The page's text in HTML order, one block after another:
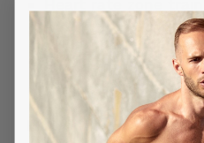
Recovery runs
Cycling climbs
Tempo sessions
EKG during exercise